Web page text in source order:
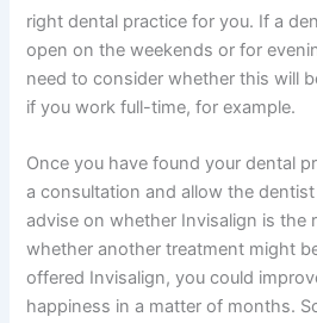
right dental practice for you. If a
open on the weekends or for
need to consider whether this will
if you work full-time, for example.
Once you have found your dental
a consultation and allow the
advise on whether Invisalign is the
whether another treatment might
offered Invisalign, you could
happiness in a matter of months.